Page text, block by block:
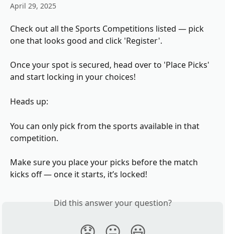
April 29, 2025
Check out all the Sports Competitions listed — pick
one that looks good and click 'Register'.
Once your spot is secured, head over to 'Place Picks'
and start locking in your choices!
Heads up:
You can only pick from the sports available in that
competition.
Make sure you place your picks before the match
kicks off — once it starts, it’s locked!
Did this answer your question?